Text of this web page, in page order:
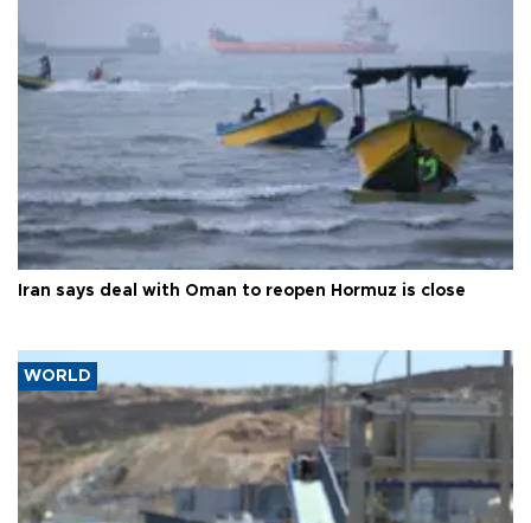
Iran says deal with Oman to reopen Hormuz is close
WORLD